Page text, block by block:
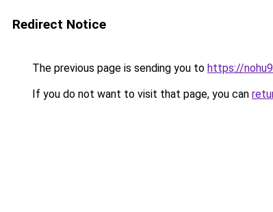
Redirect Notice
The previous page is sending you to https://
If you do not want to visit that page, you can